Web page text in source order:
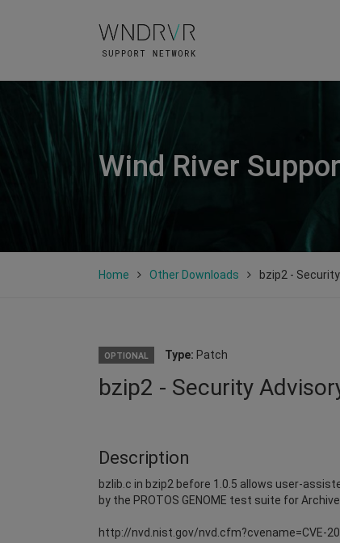
Wind River
Home Other Downloads bzip2 -
OPTIONAL Type: Patch
bzip2 - Security
Description
bzlib.c in bzip2 before 1.0.5 allows user-
by the PROTOS GENOME test suite for
http://nvd.nist.gov/nvd.cfm?cvename=CVE-